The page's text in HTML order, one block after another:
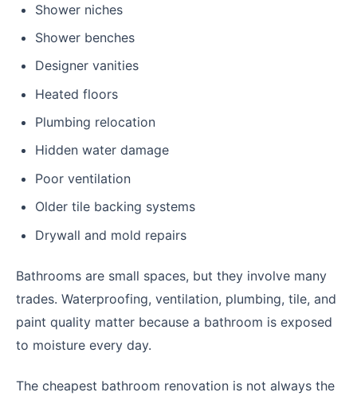
Shower niches
Shower benches
Designer vanities
Heated floors
Plumbing relocation
Hidden water damage
Poor ventilation
Older tile backing systems
Drywall and mold repairs
Bathrooms are small spaces, but they involve many
trades. Waterproofing, ventilation, plumbing, tile, and
paint quality matter because a bathroom is exposed
to moisture every day.
The cheapest bathroom renovation is not always the